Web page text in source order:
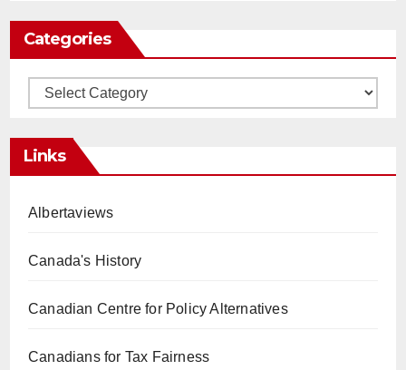
Categories
Categories
Links
Albertaviews
Canada's History
Canadian Centre for Policy Alternatives
Canadians for Tax Fairness